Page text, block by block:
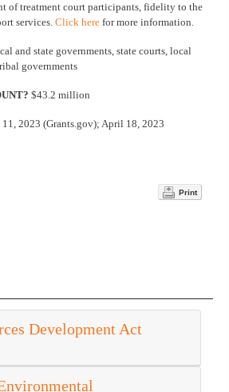
of treatment court participants, fidelity to the
services. Click here for more information.
and state governments, state courts, local
governments
$43.2 million
2023 (Grants.gov); April 18, 2023
Print
Development Act